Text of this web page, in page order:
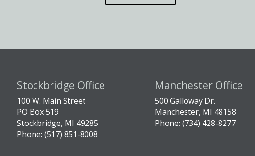
Stockbridge Office
100 W. Main Street
PO Box 519
Stockbridge, MI 49285
Phone: (517) 851-8008
Manchester Office
500 Galloway Dr.
Manchester, MI 48158
Phone: (734) 428-8277